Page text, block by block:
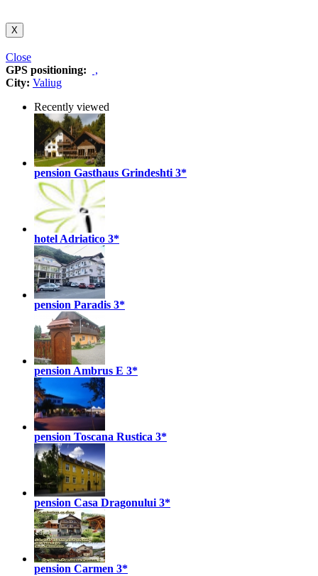
X
Close
GPS positioning:
,
City: Valiug
Recently viewed
pension Gasthaus Grindeshti 3*
hotel Adriatico 3*
pension Paradis 3*
pension Ambrus E 3*
pension Toscana Rustica 3*
pension Casa Dragonului 3*
pension Carmen 3*